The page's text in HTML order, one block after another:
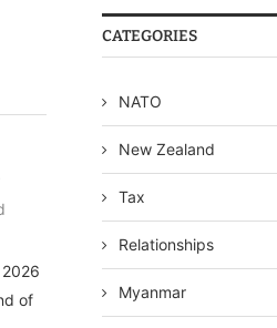
2026
of
CATEGORIES
NATO
New Zealand
Tax
Relationships
Myanmar